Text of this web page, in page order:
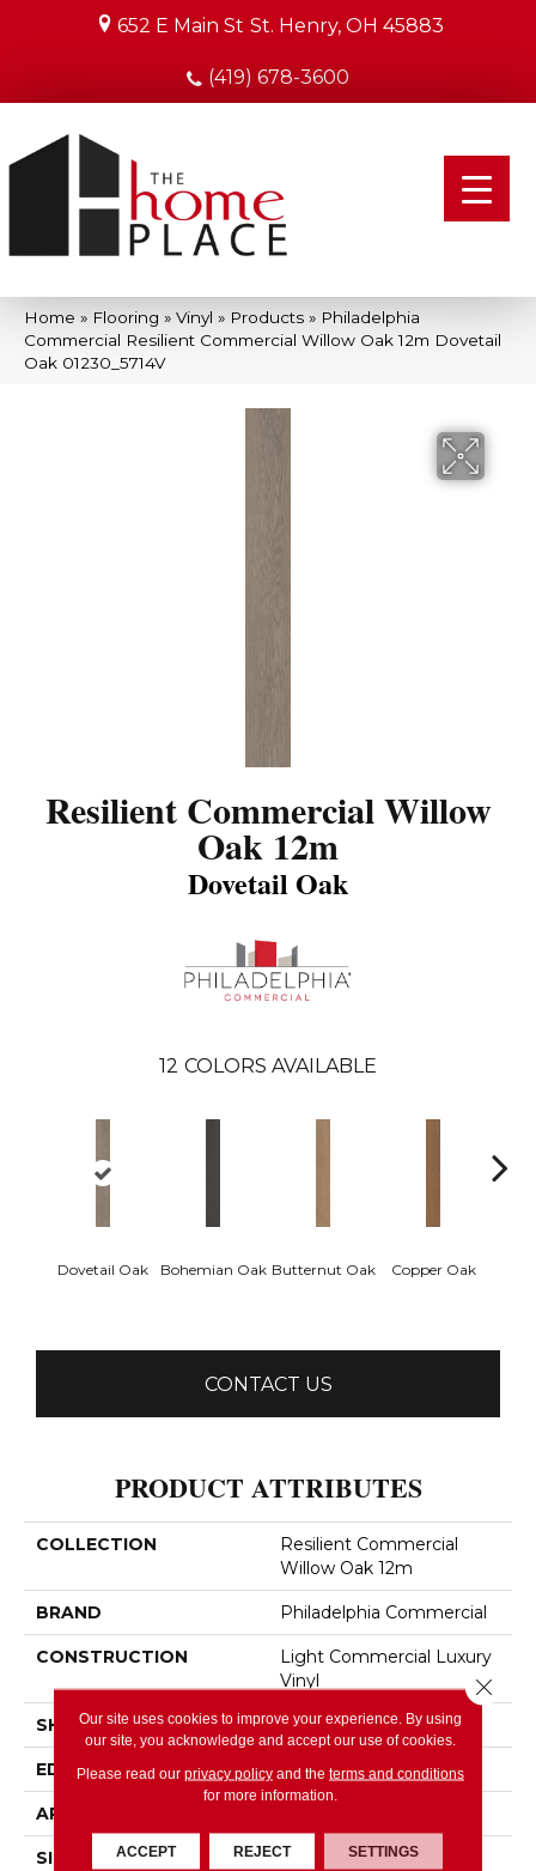
652 E Main St St. Henry, OH 45883
(419) 678-3600
Home » Flooring » Vinyl » Products » Philadelphia
Commercial Resilient Commercial Willow Oak 12m Dovetail
Oak 01230_5714V
Resilient Commercial Willow
Oak 12m
Dovetail Oak
12 COLORS AVAILABLE
Dovetail Oak Bohemian Oak Butternut Oak Copper Oak
CONTACT US
PRODUCT ATTRIBUTES
COLLECTION
Resilient Commercial
Willow Oak 12m
BRAND Philadelphia Commercial
CONSTRUCTION
Light Commercial Luxury
Vinyl
SHAPE Plank
EDGE Squared Edge
APPLICATION
SIZE 6 In W, 48 In L
Our site uses cookies to improve your experience. By using
our site, you acknowledge and accept our use of cookies.
Please read our privacy policyand the terms and conditions
for more information.
ACCEPT REJECT SETTINGS
Close